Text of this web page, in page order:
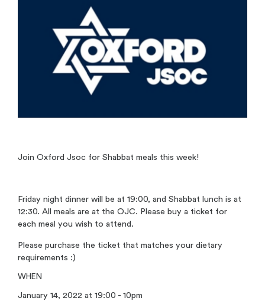
Join Oxford Jsoc for Shabbat meals this week!
Friday night dinner will be at 19:00, and Shabbat lunch is at
12:30. All meals are at the OJC. Please buy a ticket for
each meal you wish to attend.
Please purchase the ticket that matches your dietary
requirements :)
WHEN
January 14, 2022 at 19:00 - 10pm